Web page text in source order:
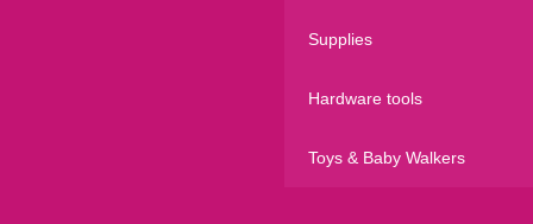
Supplies
Hardware tools
Toys & Baby Walkers